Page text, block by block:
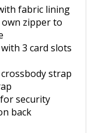
fabric lining
zipper to
3 card slots
strap
security
back